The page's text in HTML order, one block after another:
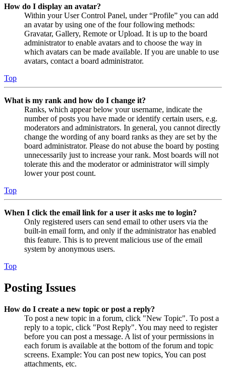
How do I display an avatar?
Within your User Control Panel, under “Profile” you can add
an avatar by using one of the four following methods:
Gravatar, Gallery, Remote or Upload. It is up to the board
administrator to enable avatars and to choose the way in
which avatars can be made available. If you are unable to use
avatars, contact a board administrator.
Top
What is my rank and how do I change it?
Ranks, which appear below your username, indicate the
number of posts you have made or identify certain users, e.g.
moderators and administrators. In general, you cannot directly
change the wording of any board ranks as they are set by the
board administrator. Please do not abuse the board by posting
unnecessarily just to increase your rank. Most boards will not
tolerate this and the moderator or administrator will simply
lower your post count.
Top
When I click the email link for a user it asks me to login?
Only registered users can send email to other users via the
built-in email form, and only if the administrator has enabled
this feature. This is to prevent malicious use of the email
system by anonymous users.
Top
Posting Issues
How do I create a new topic or post a reply?
To post a new topic in a forum, click "New Topic". To post a
reply to a topic, click "Post Reply". You may need to register
before you can post a message. A list of your permissions in
each forum is available at the bottom of the forum and topic
screens. Example: You can post new topics, You can post
attachments, etc.